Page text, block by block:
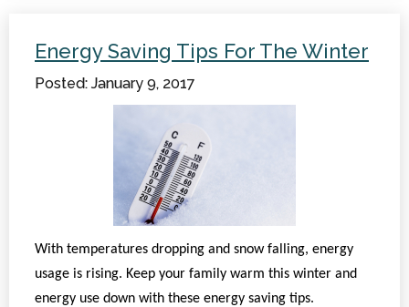
Works
Energy Saving Tips For The Winter
Posted: January 9, 2017
With temperatures dropping and snow falling, energy
usage is rising. Keep your family warm this winter and
energy use down with these energy saving tips.